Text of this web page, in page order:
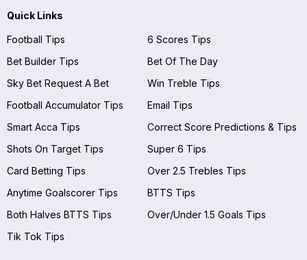
Quick Links
Football Tips
6 Scores Tips
Bet Builder Tips
Bet Of The Day
Sky Bet Request A Bet
Win Treble Tips
Football Accumulator Tips
Email Tips
Smart Acca Tips
Correct Score Predictions & Tips
Shots On Target Tips
Super 6 Tips
Card Betting Tips
Over 2.5 Trebles Tips
Anytime Goalscorer Tips
BTTS Tips
Both Halves BTTS Tips
Over/Under 1.5 Goals Tips
Tik Tok Tips